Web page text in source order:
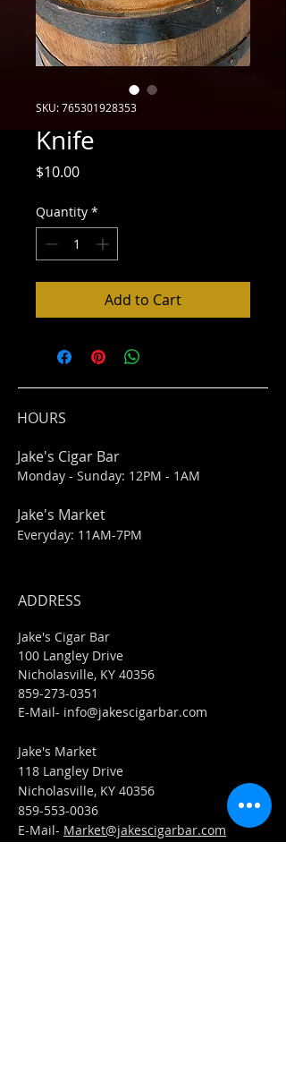
SKU: 765301928353
Knife
$10.00Price
Quantity *
Add to Cart
HOURS
Jake's Cigar Bar
Monday - Sunday: 12PM - 1AM
Jake's Market
Everyday: 11AM-7PM
ADDRESS
Jake's Cigar Bar
100 Langley Drive
Nicholasville, KY 40356
859-273-0351
​E-Mail- info@jakescigarbar.com
Jake's Market
118 Langley Drive
Nicholasville, KY 40356
859-553-0036
E-Mail- Market@jakescigarbar.com